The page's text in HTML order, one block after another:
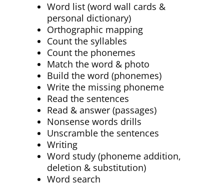
Word list (word wall cards &
personal dictionary)
Orthographic mapping
Count the syllables
Count the phonemes
Match the word & photo
Build the word (phonemes)
Write the missing phoneme
Read the sentences
Read & answer (passages)
Nonsense words drills
Unscramble the sentences
Writing
Word study (phoneme addition,
deletion & substitution)
Word search